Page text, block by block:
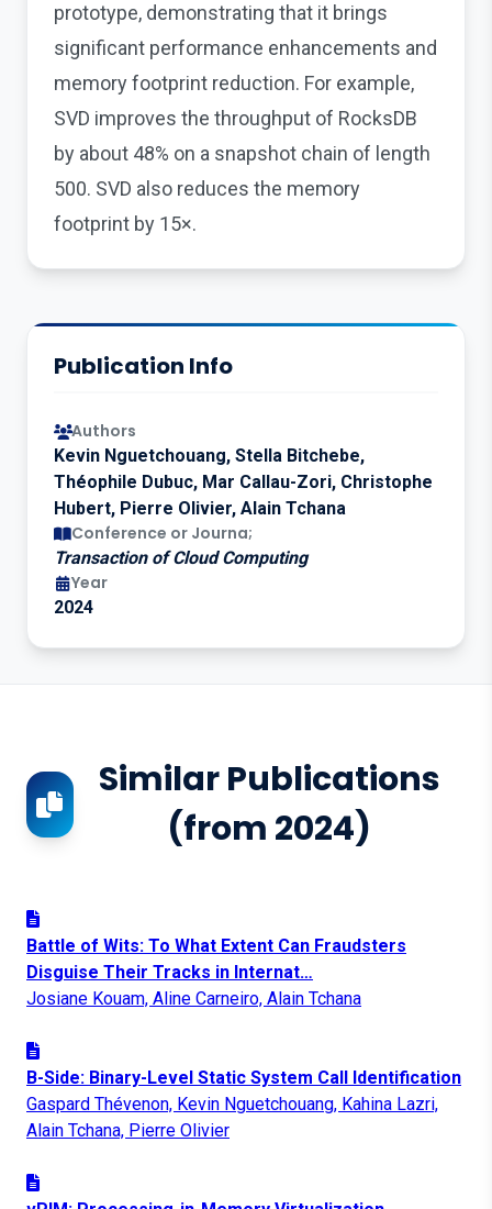
prototype, demonstrating that it brings
significant performance enhancements and
memory footprint reduction. For example,
SVD improves the throughput of RocksDB
by about 48% on a snapshot chain of length
500. SVD also reduces the memory
footprint by 15×.
Publication Info
Authors
Kevin Nguetchouang, Stella Bitchebe,
Théophile Dubuc, Mar Callau-Zori, Christophe
Hubert, Pierre Olivier, Alain Tchana
Conference or Journa;
Transaction of Cloud Computing
Year
2024
Similar Publications
(from 2024)
Battle of Wits: To What Extent Can Fraudsters
Disguise Their Tracks in Internat…
Josiane Kouam, Aline Carneiro, Alain Tchana
B-Side: Binary-Level Static System Call Identification
Gaspard Thévenon, Kevin Nguetchouang, Kahina Lazri,
Alain Tchana, Pierre Olivier